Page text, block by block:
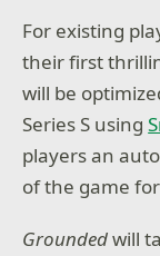
For existing
their first
will be
Series S using
players an
of the game
Groundedwill